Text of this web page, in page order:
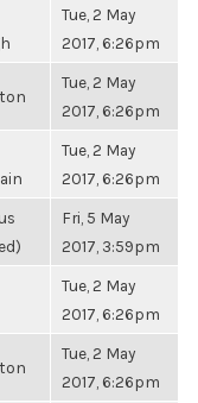
Tue, 2 May
2017, 6:26pm
Tue, 2 May
2017, 6:26pm
Tue, 2 May
2017, 6:26pm
Fri, 5 May
2017, 3:59pm
Tue, 2 May
2017, 6:26pm
Tue, 2 May
2017, 6:26pm